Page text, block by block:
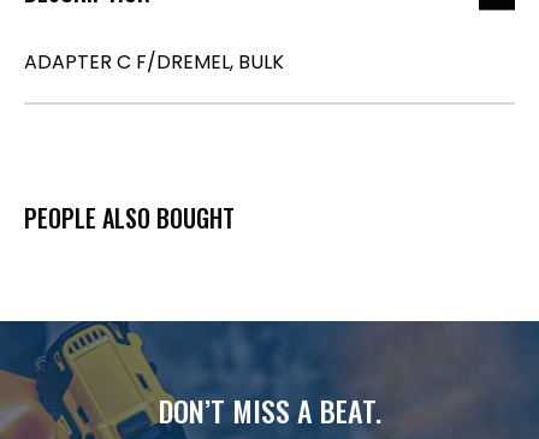
ADAPTER C F/DREMEL, BULK
PEOPLE ALSO BOUGHT
DON’T MISS A BEAT.